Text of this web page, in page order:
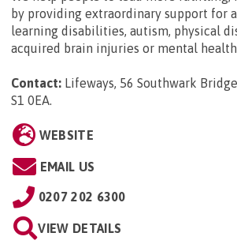
by providing extraordinary support for
learning disabilities, autism, physical
acquired brain injuries or mental health
Contact: Lifeways, 56 Southwark
S1 0EA.
WEBSITE
EMAIL US
0207 202 6300
VIEW DETAILS